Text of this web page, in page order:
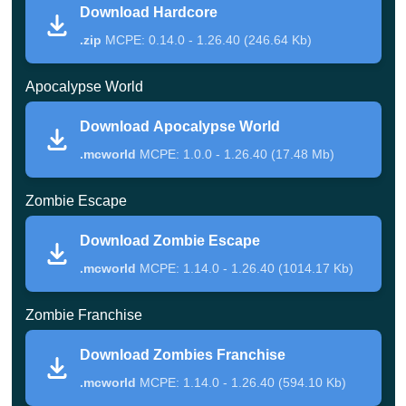
The page includes several apocalyptic scenarios. Some
focus on direct fighting, others on atmosphere,
multiplayer, or objective-based gameplay.
Hardcore
Hardcore is an older but still direct challenge. The player
manually one by one.
more serious as the waves continue. The location is
simple, but the goal is clear: stay alive until the final
wave ends.
Download Hardcore
.zip MCPE: 0.14.0 - 1.26.40 (246.64 Kb)
Apocalypse World
Download Apocalypse World
.mcworld MCPE: 1.0.0 - 1.26.40 (17.48 Mb)
Zombie Escape
Download Zombie Escape
.mcworld MCPE: 1.14.0 - 1.26.40 (1014.17 Kb)
Zombie Franchise
Download Zombies Franchise
.mcworld MCPE: 1.14.0 - 1.26.40 (594.10 Kb)